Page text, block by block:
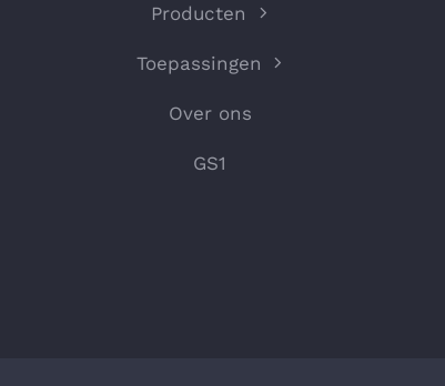
Producten
Toepassingen
Over ons
GS1